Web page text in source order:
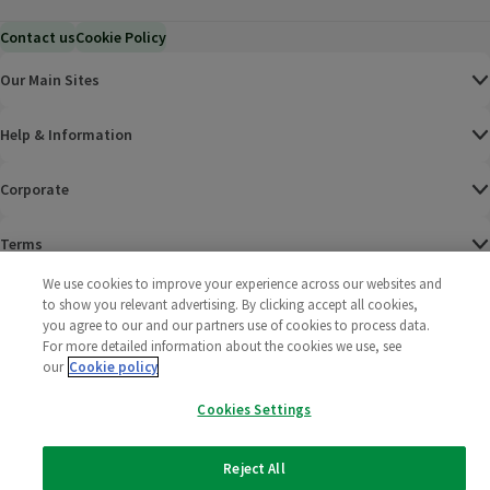
Contact usCookie Policy
Our Main Sites
Help & Information
Corporate
Terms
Policies
2025 All rights reserved. Wm Morrison Supermarkets
Limited
Morrisons
We use cookies to improve your experience across our websites and
to show you relevant advertising. By clicking accept all cookies,
you agree to our and our partners use of cookies to process data.
For more detailed information about the cookies we use, see
our Cookie policy
Cookies Settings
Reject All